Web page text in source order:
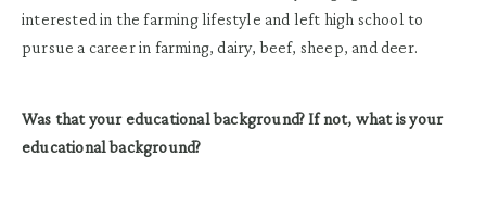
interested in the farming lifestyle and left high school to
pursue a career in farming, dairy, beef, sheep, and deer.
Was that your educational background? If not, what is your
educational background?